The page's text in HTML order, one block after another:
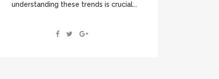
understanding these trends is crucial...